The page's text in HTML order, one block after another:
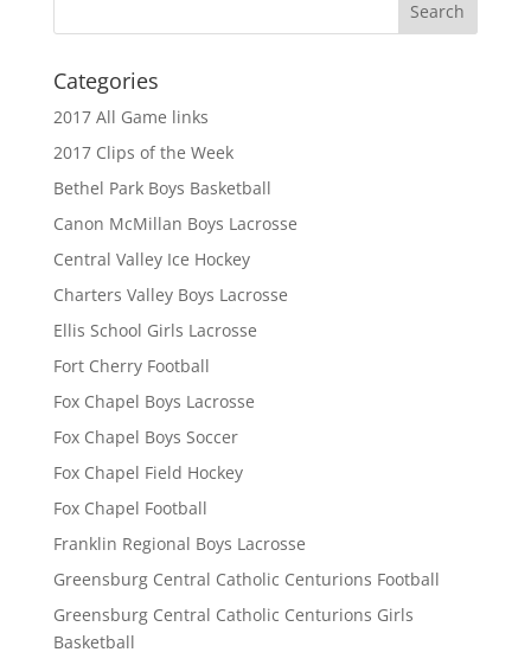
Categories
2017 All Game links
2017 Clips of the Week
Bethel Park Boys Basketball
Canon McMillan Boys Lacrosse
Central Valley Ice Hockey
Charters Valley Boys Lacrosse
Ellis School Girls Lacrosse
Fort Cherry Football
Fox Chapel Boys Lacrosse
Fox Chapel Boys Soccer
Fox Chapel Field Hockey
Fox Chapel Football
Franklin Regional Boys Lacrosse
Greensburg Central Catholic Centurions Football
Greensburg Central Catholic Centurions Girls
Basketball